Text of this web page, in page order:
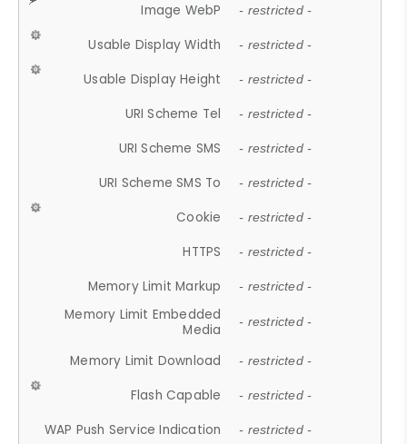
Image WebP - restricted -
Usable Display Width - restricted -
Usable Display Height - restricted -
URI Scheme Tel - restricted -
URI Scheme SMS - restricted -
URI Scheme SMS To - restricted -
Cookie - restricted -
HTTPS - restricted -
Memory Limit Markup - restricted -
Memory Limit Embedded
Media
- restricted -
Memory Limit Download - restricted -
Flash Capable - restricted -
WAP Push Service Indication - restricted -